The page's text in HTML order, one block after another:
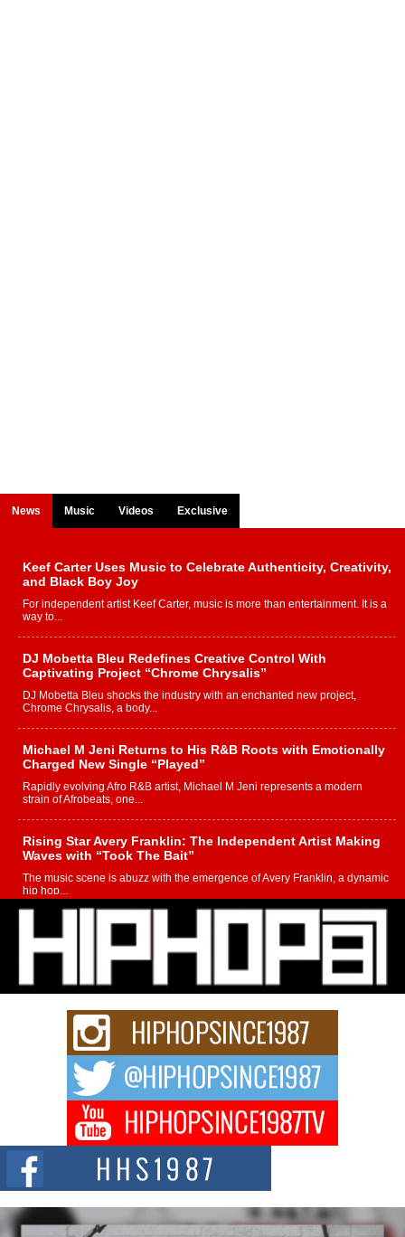
News Music Videos Exclusive
Keef Carter Uses Music to Celebrate Authenticity, Creativity,
and Black Boy Joy
For independent artist Keef Carter, music is more than entertainment. It is a
way to...
DJ Mobetta Bleu Redefines Creative Control With
Captivating Project “Chrome Chrysalis”
DJ Mobetta Bleu shocks the industry with an enchanted new project,
Chrome Chrysalis, a body...
Michael M Jeni Returns to His R&B Roots with Emotionally
Charged New Single “Played”
Rapidly evolving Afro R&B artist, Michael M Jeni represents a modern
strain of Afrobeats, one...
Rising Star Avery Franklin: The Independent Artist Making
Waves with “Took The Bait”
The music scene is abuzz with the emergence of Avery Franklin, a dynamic
hip hop...
Don Kilam & Donald Trump: The New Wave of Private
Citizenship Movement Shaking Up the Scene
The Red Rock Casino recently became the epicenter of a powerful private
summit spotlighting Don...
Hip-Hop CEO Billy Blaize Joins Community Leaders for the
Fourth Annual James D. Watts Sr. “Uncle D” Kids Camp in
Bellaire
BELLAIRE, OHIO — August 3, 2026 — Hip-hop executive Billy Blaize, CEO
of The Council...
The Queen of Hip Hop: Mecca4ever’s New Anthem “Aight”
The hip hop scene is buzzing with excitement as the legendary
Mecca4ever, hailed as the...